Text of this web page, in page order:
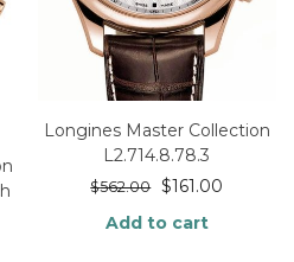
Longines Master Collection
L2.714.8.78.3
$562.00 $161.00
Add to cart